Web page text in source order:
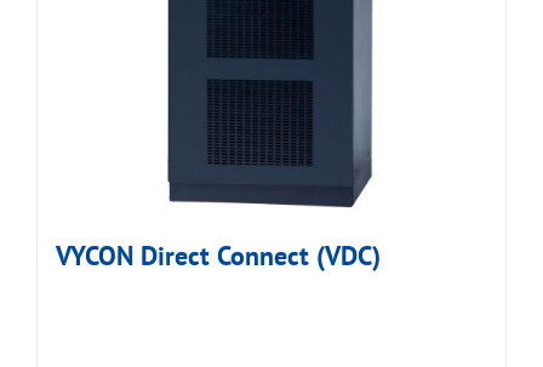
VYCON Direct Connect (VDC)